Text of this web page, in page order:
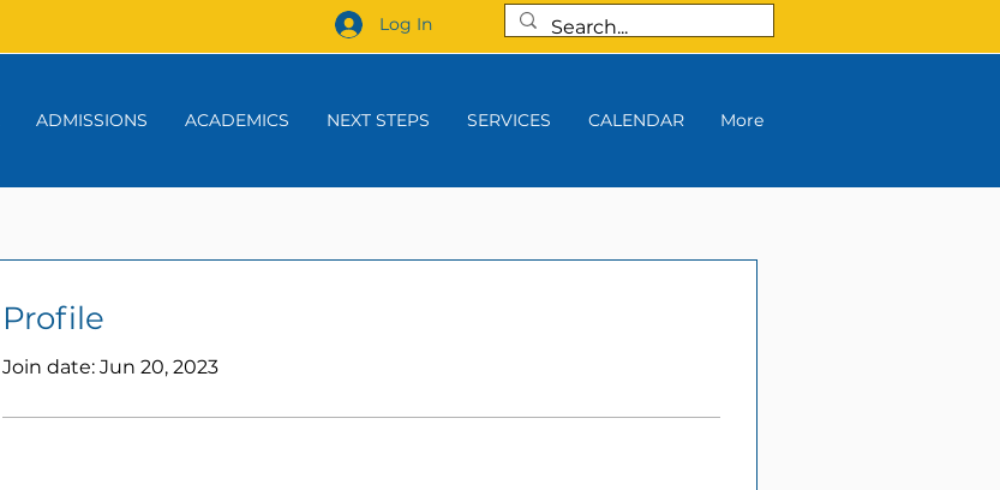
Log In
ADMISSIONS ACADEMICS NEXT STEPS SERVICES CALENDAR More
Profile
Join date: Jun 20, 2023